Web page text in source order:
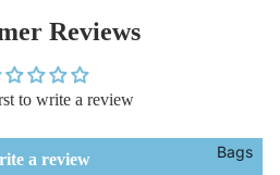
Bags
Reviews
to write a review
a review